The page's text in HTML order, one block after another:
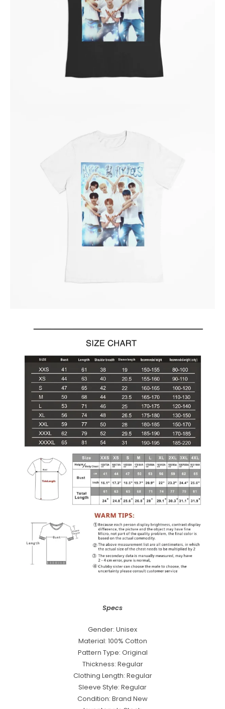
Specs
Gender: Unisex
Material: 100% Cotton
Pattern Type: Original
Thickness: Regular
Clothing Length: Regular
Sleeve Style: Regular
Condition: Brand New